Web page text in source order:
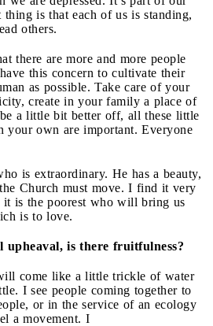
is that each of us is standing,
others.
there are more and more people
this concern to cultivate their
as possible. Take care of your
create in your family a place of
a little bit better off, all these little
your own are important. Everyone
is extraordinary. He has a beauty,
Church must move. I find it very
is the poorest who will bring us
is to love.
upheaval, is there fruitfulness?
come like a little trickle of water
I see people coming together to
or in the service of an ecology
a movement. I